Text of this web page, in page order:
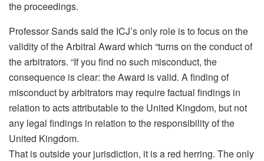
the proceedings.
Professor Sands said the ICJ’s only role is to focus on the
validity of the Arbitral Award which “turns on the conduct of
the arbitrators. “If you find no such misconduct, the
consequence is clear: the Award is valid. A finding of
misconduct by arbitrators may require factual findings in
relation to acts attributable to the United Kingdom, but not
any legal findings in relation to the responsibility of the
United Kingdom.
That is outside your jurisdiction, it is a red herring. The only